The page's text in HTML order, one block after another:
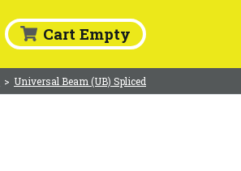
Cart Empty
> Universal Beam (UB) Spliced